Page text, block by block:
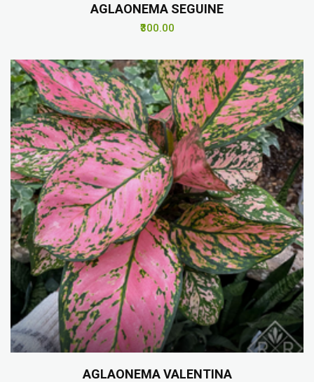
AGLAONEMA SEGUINE
₹300.00
AGLAONEMA VALENTINA